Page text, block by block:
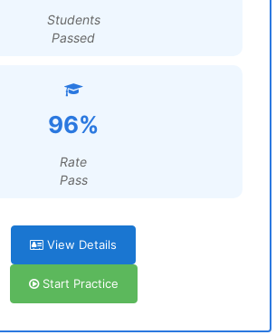
Students
Passed
96%
Rate
Pass
View Details
Start Practice